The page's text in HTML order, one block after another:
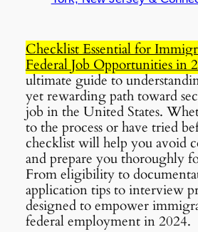
Checklist Essential for
Federal Job Opportunities in
ultimate guide to
yet rewarding path toward
job in the United States.
to the process or have tried
checklist will help you avoid
and prepare you thoroughly
From eligibility to
application tips to interview
designed to empower
federal employment in 2024.